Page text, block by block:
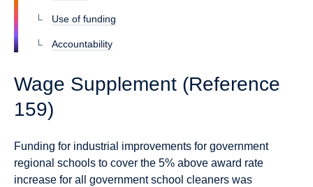
Use of funding
Accountability
Wage Supplement (Reference
159)
Funding for industrial improvements for government
regional schools to cover the 5% above award rate
increase for all government school cleaners was